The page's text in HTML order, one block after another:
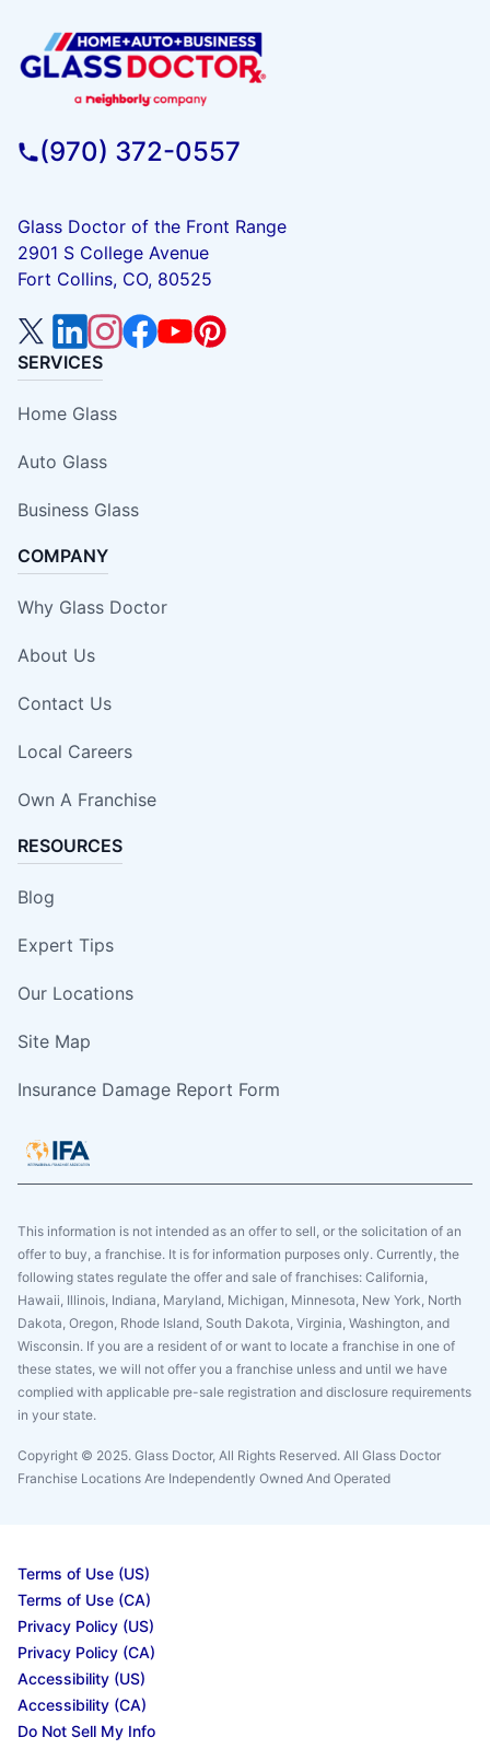
(970) 372-0557
Glass Doctor of the Front Range
2901 S College Avenue
Fort Collins, CO, 80525
SERVICES
Home Glass
Auto Glass
Business Glass
COMPANY
Why Glass Doctor
About Us
Contact Us
Local Careers
Own A Franchise
RESOURCES
Blog
Expert Tips
Our Locations
Site Map
Insurance Damage Report Form
This information is not intended as an offer to sell, or the solicitation of an
offer to buy, a franchise. It is for information purposes only. Currently, the
following states regulate the offer and sale of franchises: California,
Hawaii, Illinois, Indiana, Maryland, Michigan, Minnesota, New York, North
Dakota, Oregon, Rhode Island, South Dakota, Virginia, Washington, and
Wisconsin. If you are a resident of or want to locate a franchise in one of
these states, we will not offer you a franchise unless and until we have
complied with applicable pre-sale registration and disclosure requirements
in your state.
Copyright © 2025. Glass Doctor, All Rights Reserved. All Glass Doctor
Franchise Locations Are Independently Owned And Operated
Terms of Use (US)
Terms of Use (CA)
Privacy Policy (US)
Privacy Policy (CA)
Accessibility (US)
Accessibility (CA)
Do Not Sell My Info